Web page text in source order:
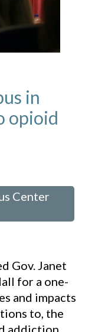
in
opioid
Center
Gov. Janet
for a one-
and impacts
to, the
addiction.